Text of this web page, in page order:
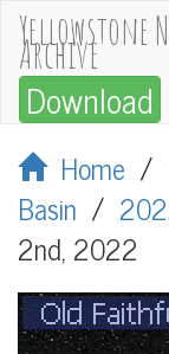
Yellowstone
Archive
Download
Home /
Basin /
2nd, 2022